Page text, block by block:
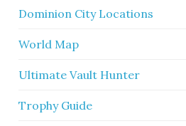
Dominion City Locations
World Map
Ultimate Vault Hunter
Trophy Guide